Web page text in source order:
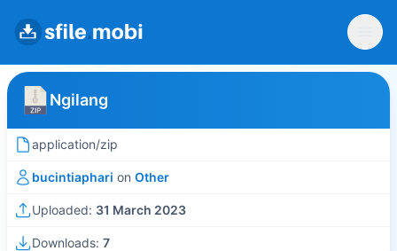
Ngilang
application/zip
bucintiaphari on Other
Uploaded: 31 March 2023
Downloads: 7